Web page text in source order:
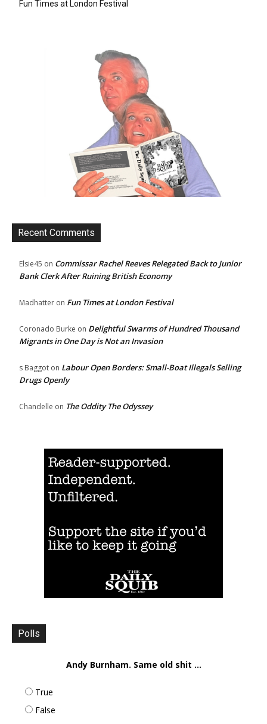
Fun Times at London Festival
Recent Comments
Elsie45 on Commissar Rachel Reeves Relegated Back to Junior
Bank Clerk After Ruining British Economy
Madhatter on Fun Times at London Festival
Coronado Burke on Delightful Swarms of Hundred Thousand
Migrants in One Day is Not an Invasion
s Baggot on Labour Open Borders: Small-Boat Illegals Selling
Drugs Openly
Chandelle on The Oddity The Odyssey
Polls
Andy Burnham. Same old shit ...
True
False